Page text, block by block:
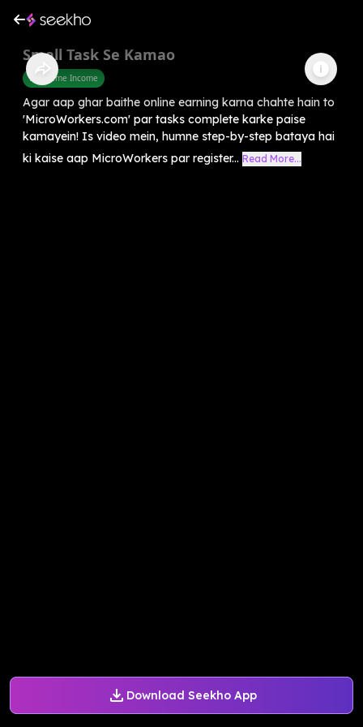
Download Seekho App
Small Task Se Kamao
Part Time Income
Agar aap ghar baithe online earning karna chahte hain to
'MicroWorkers.com' par tasks complete karke paise
kamayein! Is video mein, humne step-by-step bataya hai
ki kaise aap MicroWorkers par register... Read More...